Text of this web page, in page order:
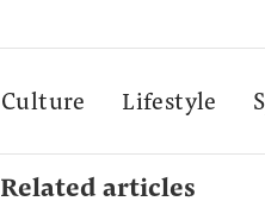
Culture Lifestyle
Related articles